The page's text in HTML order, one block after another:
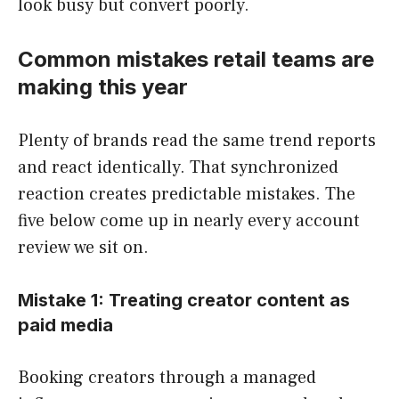
look busy but convert poorly.
Common mistakes retail teams are
making this year
Plenty of brands read the same trend reports
and react identically. That synchronized
reaction creates predictable mistakes. The
five below come up in nearly every account
review we sit on.
Mistake 1: Treating creator content as
paid media
Booking creators through a managed